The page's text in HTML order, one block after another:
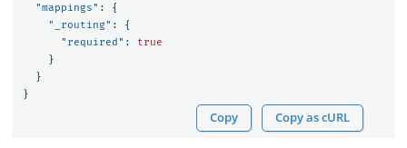
"mappings" :
{
"_routing" :
{
"required" :
true
}
}
}
Copy Copy as cURL